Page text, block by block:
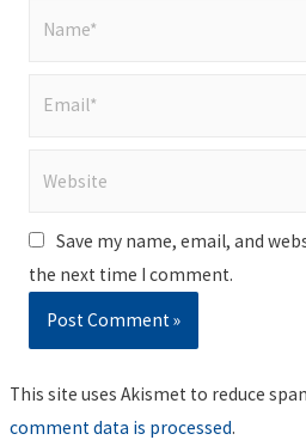
Save my name, email, and
the next time I comment.
This site uses Akismet to reduce
comment data is processed.